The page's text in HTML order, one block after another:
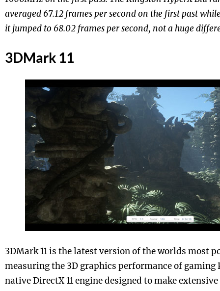
averaged 67.12 frames per second on the first past
it jumped to 68.02 frames per second, not a huge
3DMark 11
3DMark 11 is the latest version of the worlds most
measuring the 3D graphics performance of gaming
native DirectX 11 engine designed to make